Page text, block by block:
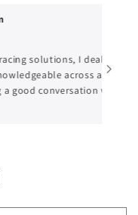
solutions, I dealt with
across all
good conversation with